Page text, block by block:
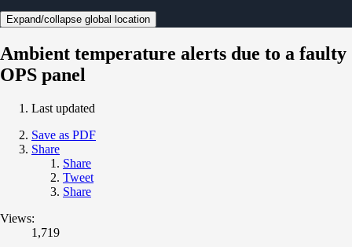
Expand/collapse global location
Ambient temperature alerts due to a faulty
OPS panel
Last updated
Save as PDF
Share
Share
Tweet
Share
Views:
1,719